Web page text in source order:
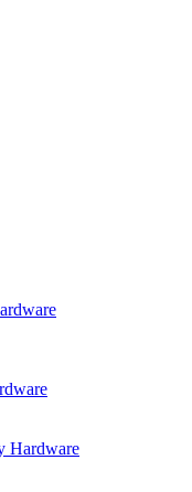
Hardware